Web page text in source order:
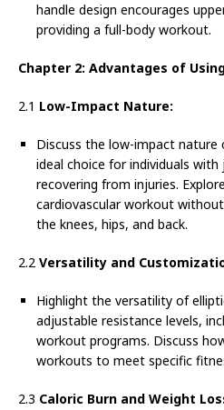
handle design encourages
providing a full-body workout.
Chapter 2: Advantages of
2.1 Low-Impact Nature:
Discuss the low-impact
ideal choice for individuals
recovering from injuries.
cardiovascular workout
the knees, hips, and back.
2.2 Versatility and
Highlight the versatility of
adjustable resistance levels,
workout programs. Discuss
workouts to meet specific
2.3 Caloric Burn and Weight